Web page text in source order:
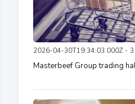
2026-04-30T19:34:03.000Z - 3
Masterbeef Group trading